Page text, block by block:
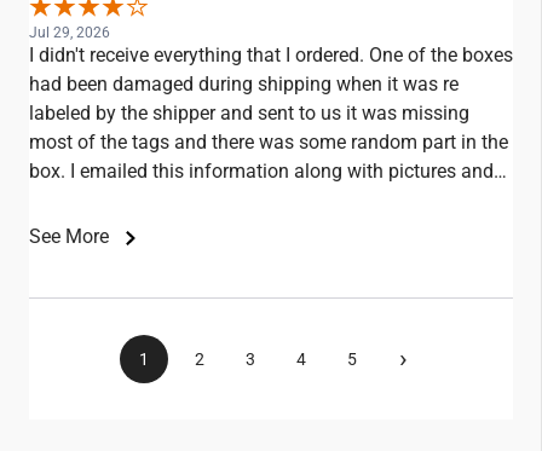
Jul 29, 2026
I didn't receive everything that I ordered. One of the boxes
had been damaged during shipping when it was re
labeled by the shipper and sent to us it was missing
most of the tags and there was some random part in the
box. I emailed this information along with pictures and
See More
1 2 3 4 5 ›